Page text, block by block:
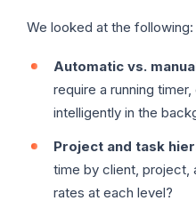
We looked at the following:
Automatic vs.
require a running
intelligently in the
Project and task
time by client, project,
rates at each level?